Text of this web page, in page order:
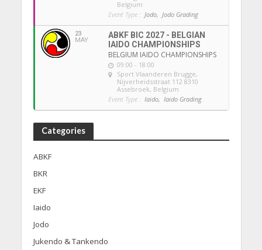
Belgium
Event Type : Jodo, Jodo Grading
23
MAY
ABKF BIC 2027 - BELGIAN
IAIDO CHAMPIONSHIPS
BELGIUM IAIDO CHAMPIONSHIPS
09:00 - 18:00
Sport Vlaanderen Brugge,
Nijverheidsstraat 112 8310
Assebroek, Belgium
Event Type : Iaido, Iaido Grading
Categories
ABKF
BKR
EKF
Iaido
Jodo
Jukendo & Tankendo